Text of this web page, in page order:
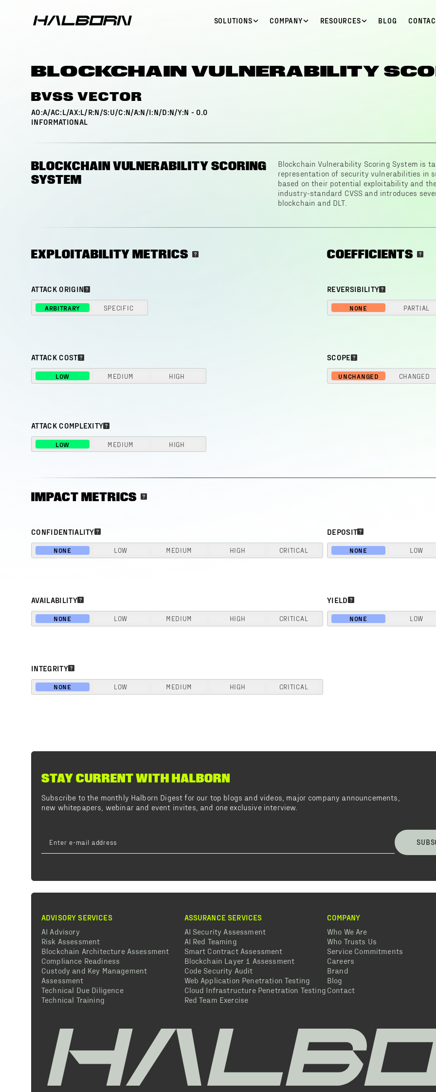
SOLUTIONS COMPANY RESOURCES BLOG
BLOCKCHAIN VULNERABILITY
BVSS VECTOR
AO:A/AC:L/AX:L/R:N/S:U/C:N/A:N/I:N/D:N/Y:N - 0.0
INFORMATIONAL
BLOCKCHAIN VULNERABILITY SCORING
SYSTEM
Blockchain Vulnerability Scoring System is
representation of security vulnerabilities in
based on their potential exploitability and
industry-standard CVSS and introduces
blockchain and DLT.
EXPLOITABILITY METRICS
ATTACK ORIGIN
ARBITRARY SPECIFIC
ATTACK COST
LOW MEDIUM HIGH
ATTACK COMPLEXITY
LOW MEDIUM HIGH
COEFFICIENTS
REVERSIBILITY
NONE PARTIAL
SCOPE
UNCHANGED CHANGED
IMPACT METRICS
CONFIDENTIALITY
NONE LOW MEDIUM HIGH CRITICAL
AVAILABILITY
NONE LOW MEDIUM HIGH CRITICAL
INTEGRITY
NONE LOW MEDIUM HIGH CRITICAL
DEPOSIT
NONE LOW
YIELD
NONE LOW
STAY CURRENT WITH HALBORN
Subscribe to the monthly Halborn Digest for our top blogs and videos, major company announcements,
new whitepapers, webinar and event invites, and one exclusive interview.
ADVISORY SERVICES
AI Advisory
Risk Assessment
Blockchain Architecture Assessment
Compliance Readiness
Custody and Key Management
Assessment
Technical Due Diligence
Technical Training
ASSURANCE SERVICES
AI Security Assessment
AI Red Teaming
Smart Contract Assessment
Blockchain Layer 1 Assessment
Code Security Audit
Web Application Penetration Testing
Cloud Infrastructure Penetration Testing
Red Team Exercise
COMPANY
Who We Are
Who Trusts Us
Service Commitments
Careers
Brand
Blog
Contact